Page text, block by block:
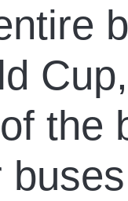
the